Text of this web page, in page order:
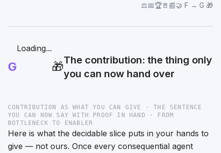
⚖️📅🏆🚪📰🤝 F → G 🎁
G
Loading...
🎁The contribution: the thing only
you can now hand over
CONTRIBUTION AS WHAT YOU CAN GIVE · THE SENTENCE
YOU CAN NOW SAY WITH PROOF IN HAND · FROM
BOTTLENECK TO ENABLER
Here is what the decidable slice puts in your hands to
give — not ours. Once every consequential agent